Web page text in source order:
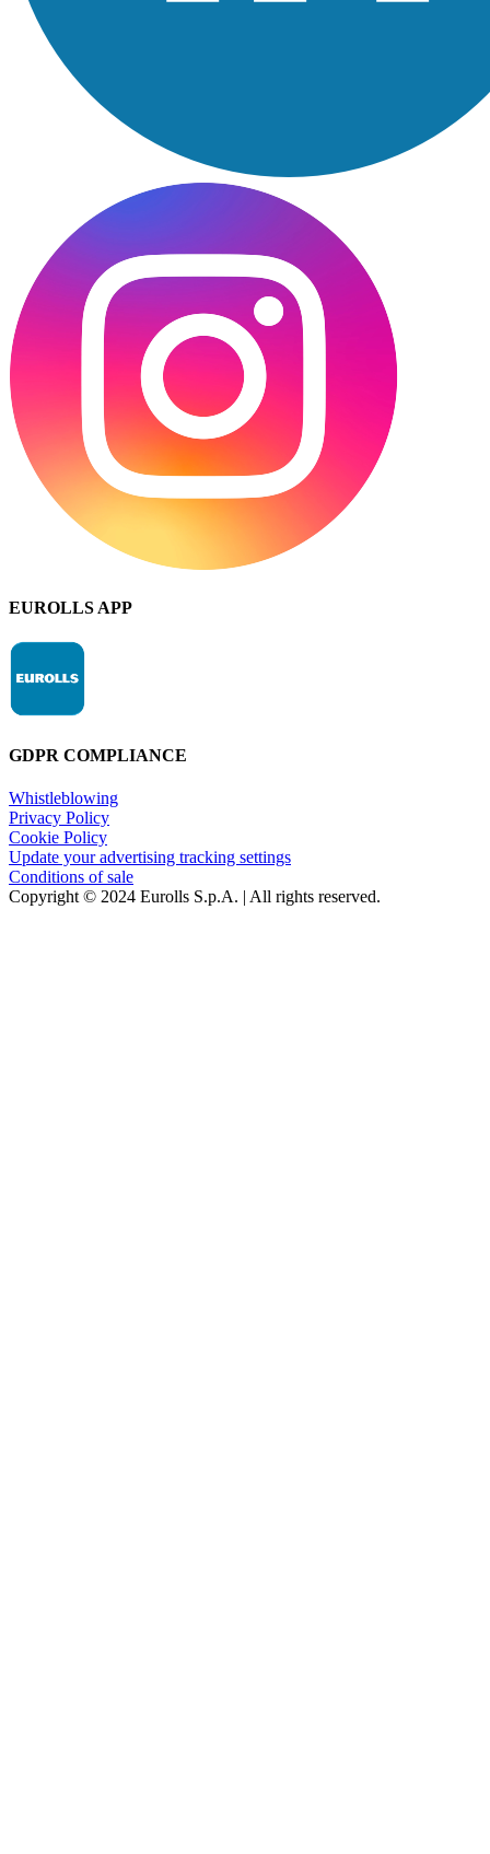
EUROLLS APP
GDPR COMPLIANCE
Whistleblowing
Privacy Policy
Cookie Policy
Update your advertising tracking settings
Conditions of sale
Copyright © 2024 Eurolls S.p.A. | All rights reserved.